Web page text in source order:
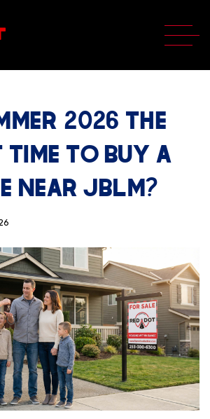
2026 THE
TIME TO BUY A
NEAR JBLM?